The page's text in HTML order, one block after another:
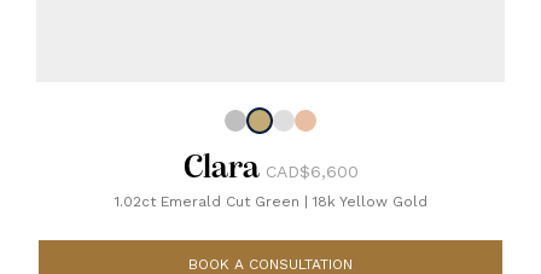
Clara CAD$6,600
1.02ct Emerald Cut Green | 18k Yellow Gold
BOOK A CONSULTATION